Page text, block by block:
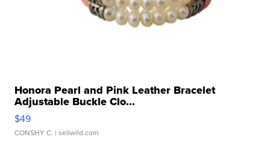
Honora Pearl and Pink Leather Bracelet
Adjustable Buckle Clo...
$49
CONSHY C. | sellwild.com